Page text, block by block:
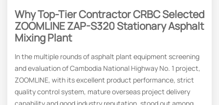
Why Top-Tier Contractor CRBC Selected
ZOOMLINE ZAP-S320StationaryAsphalt
Mixing Plant
In the multiple rounds of asphalt plant equipment screening
and evaluation of Cambodia National Highway No. 1 project,
ZOOMLINE, with its excellent product performance, strict
quality control system, mature overseas project delivery